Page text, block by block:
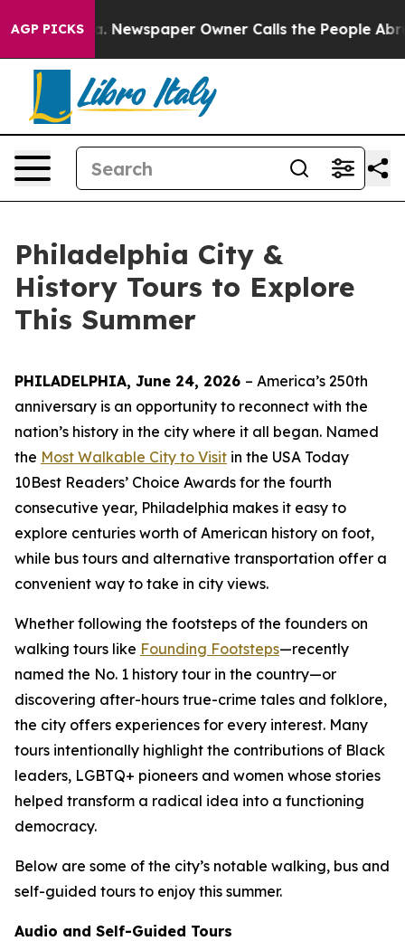
AGP PICKS
Newspaper Owner Calls the People Abruptly Laid
Philadelphia City &
History Tours to Explore
This Summer
PHILADELPHIA, June 24, 2026 – America’s 250th
anniversary is an opportunity to reconnect with the
nation’s history in the city where it all began. Named
the Most Walkable City to Visit in the USA Today
10Best Readers’ Choice Awards for the fourth
consecutive year, Philadelphia makes it easy to
explore centuries worth of American history on foot,
while bus tours and alternative transportation offer a
convenient way to take in city views.
Whether following the footsteps of the founders on
walking tours like Founding Footsteps—recently
named the No. 1 history tour in the country—or
discovering after-hours true-crime tales and folklore,
the city offers experiences for every interest. Many
tours intentionally highlight the contributions of Black
leaders, LGBTQ+ pioneers and women whose stories
helped transform a radical idea into a functioning
democracy.
Below are some of the city’s notable walking, bus and
self-guided tours to enjoy this summer.
Audio and Self-Guided Tours